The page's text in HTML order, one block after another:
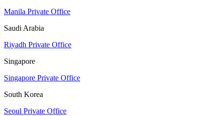
Manila Private Office
Saudi Arabia
Riyadh Private Office
Singapore
Singapore Private Office
South Korea
Seoul Private Office